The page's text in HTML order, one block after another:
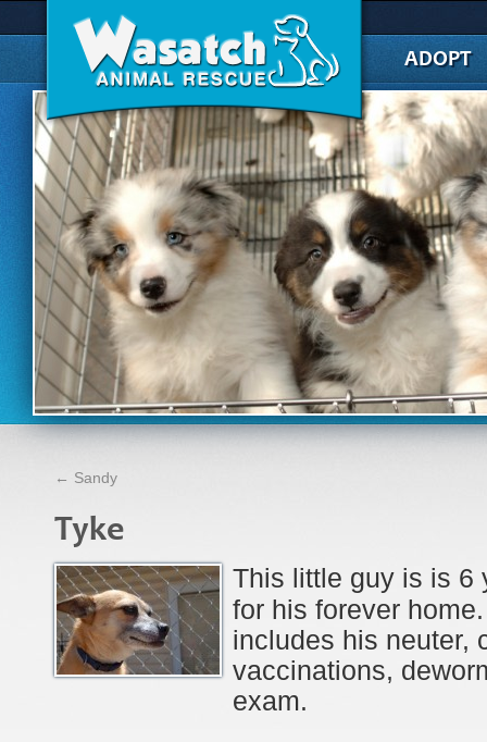
ADOPT
← Sandy
Tyke
This little guy is is 6
for his forever
includes his neuter,
vaccinations,
exam.